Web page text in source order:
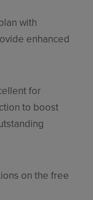
with
enhanced
for
to boost
on the free